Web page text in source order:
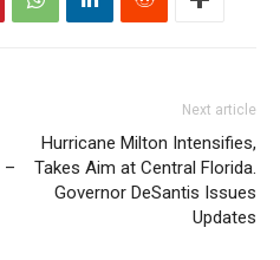
–
Next article
Hurricane Milton Intensifies,
Takes Aim at Central Florida.
Governor DeSantis Issues
Updates